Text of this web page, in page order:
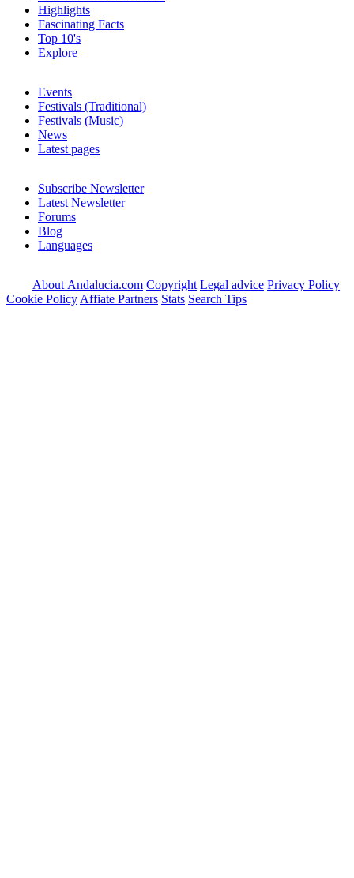
Highlights
Fascinating Facts
Top 10's
Explore
Events
Festivals (Traditional)
Festivals (Music)
News
Latest pages
Subscribe Newsletter
Latest Newsletter
Forums
Blog
Languages
About Andalucia.com Copyright Legal advice Privacy Policy
Cookie PolicyAffiate Partners Stats Search Tips